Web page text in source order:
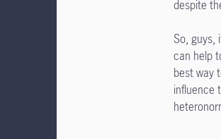
despite
So, guys,
can help
best way
influence